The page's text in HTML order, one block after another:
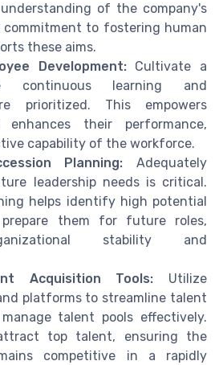
of the company's
commitment to fostering human
these aims.
Development:Cultivate a
continuous learning and
prioritized. This empowers
enhances their performance,
capability of the workforce.
Planning: Adequately
leadership needs is critical.
helps identify high potential
prepare them for future roles,
stability and
Acquisition Tools: Utilize
platforms to streamline talent
talent pools effectively.
top talent, ensuring the
competitive in a rapidly